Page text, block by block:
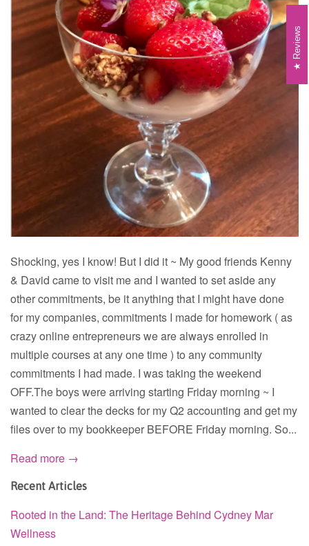
Shocking, yes I know! But I did it ~ My good friends Kenny
& David came to visit me and I wanted to set aside any
other commitments, be it anything that I might have done
for my companies, commitments I made for homework ( as
crazy online entrepreneurs we are always enrolled in
multiple courses at any one time ) to any community
commitments I had made. I was taking the weekend
OFF.The boys were arriving starting Friday morning ~ I
wanted to clear the decks for my Q2 accounting and get my
files over to my bookkeeper BEFORE Friday morning. So...
Read more →
Recent Articles
Rooted in the Land: The Heritage Behind Cydney Mar
Wellness
Reviews